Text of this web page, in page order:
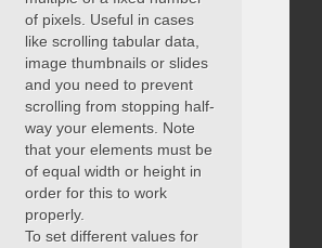
of pixels. Useful in cases
like scrolling tabular data,
image thumbnails or slides
and you need to prevent
scrolling from stopping half-
way your elements. Note
that your elements must be
of equal width or height in
order for this to work
properly.
To set different values for